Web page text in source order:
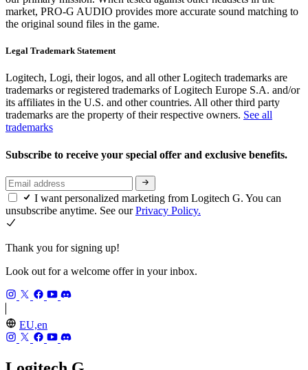
market, PRO-G AUDIO provides more accurate sound matching to
the original sound files in the game.
Legal Trademark Statement
Logitech, Logi, their logos, and all other Logitech trademarks are
trademarks or registered trademarks of Logitech Europe S.A. and/or
its affiliates in the U.S. and other countries. All other third party
trademarks are the property of their respective owners. See all
trademarks
Subscribe to receive your special offer and exclusive benefits.
I want personalized marketing from Logitech G. You can
unsubscribe anytime. See ourPrivacy Policy.
Thank you for signing up!
Look out for a welcome offer in your inbox.
EU,en